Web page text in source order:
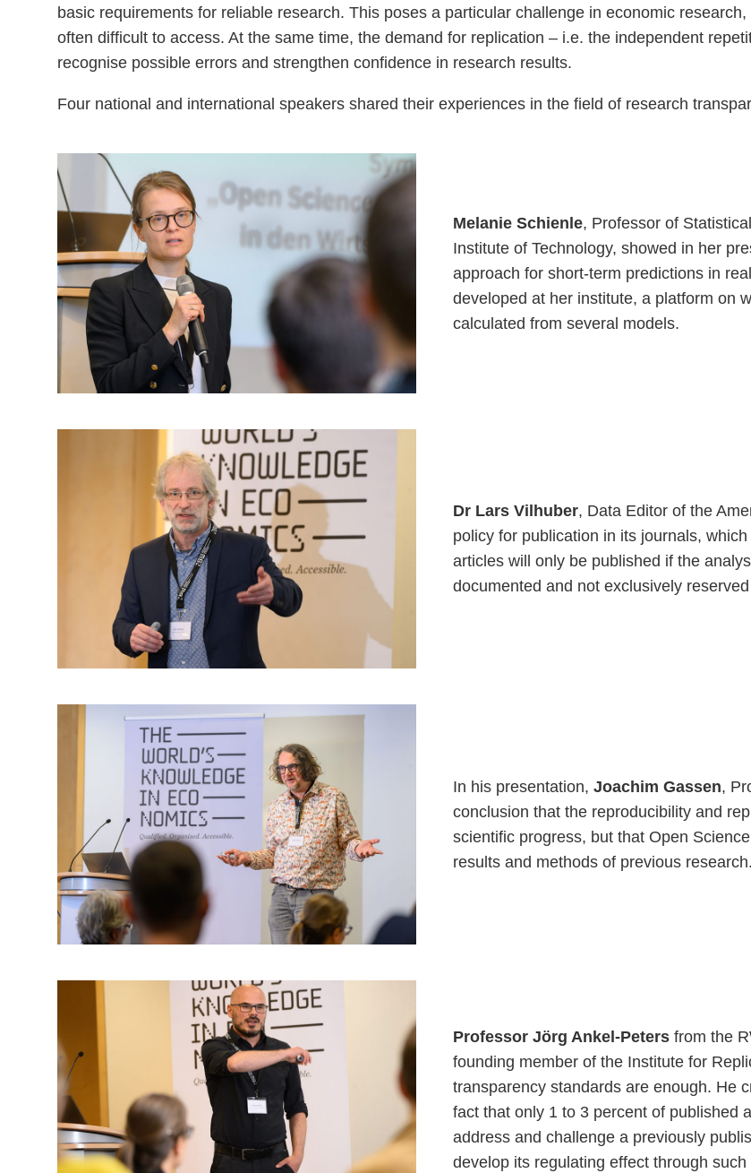
basic requirements for reliable research. This poses a particular challenge in economic
often difficult to access. At the same time, the demand for replication – i.e. the independent
recognise possible errors and strengthen confidence in research results.
Four national and international speakers shared their experiences in the field of research
Melanie Schienle, Professor of
Institute of Technology, showed in her
approach for short-term predictions in
developed at her institute, a platform on
calculated from several models.
Dr Lars Vilhuber, Data Editor of the
policy for publication in its journals,
articles will only be published if the
documented and not exclusively
In his presentation, Joachim Gassen,
conclusion that the reproducibility and
scientific progress, but that Open
results and methods of previous research.
Professor Jörg Ankel-Peters from the
founding member of the Institute for
transparency standards are enough. He
fact that only 1 to 3 percent of published
address and challenge a previously
develop its regulating effect through